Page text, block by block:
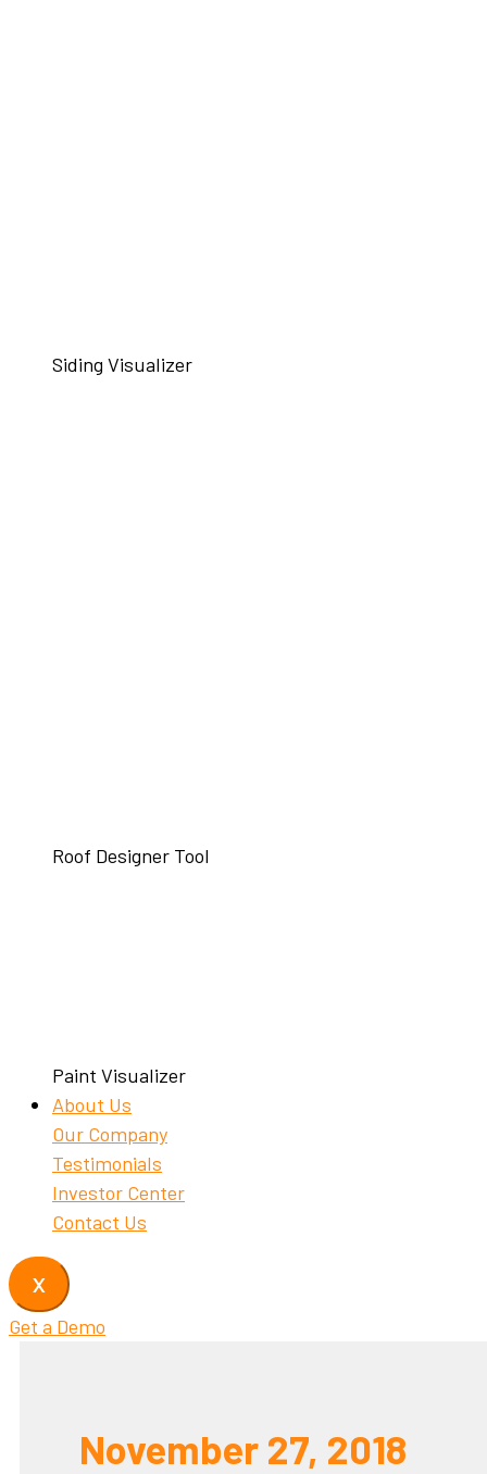
Siding Visualizer
Roof Designer Tool
Paint Visualizer
About Us
Our Company
Testimonials
Investor Center
Contact Us
X
Get a Demo
November 27, 2018